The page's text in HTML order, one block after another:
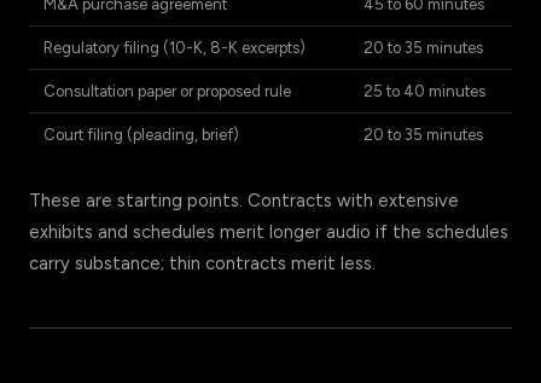
M&A purchase agreement 45 to 60 minutes
Regulatory filing (10-K, 8-K excerpts) 20 to 35 minutes
Consultation paper or proposed rule 25 to 40 minutes
Court filing (pleading, brief) 20 to 35 minutes
These are starting points. Contracts with extensive
exhibits and schedules merit longer audio if the schedules
carry substance; thin contracts merit less.